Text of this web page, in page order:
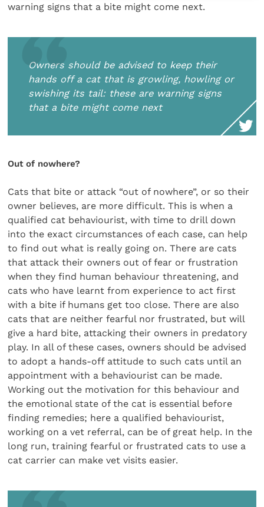
warning signs that a bite might come next.
Owners should be advised to keep their
hands off a cat that is growling, howling or
swishing its tail: these are warning signs
that a bite might come next
Out of nowhere?
Cats that bite or attack “out of nowhere”, or so their
owner believes, are more difficult. This is when a
qualified cat behaviourist, with time to drill down
into the exact circumstances of each case, can help
to find out what is really going on. There are cats
that attack their owners out of fear or frustration
when they find human behaviour threatening, and
cats who have learnt from experience to act first
with a bite if humans get too close. There are also
cats that are neither fearful nor frustrated, but will
give a hard bite, attacking their owners in predatory
play. In all of these cases, owners should be advised
to adopt a hands-off attitude to such cats until an
appointment with a behaviourist can be made.
Working out the motivation for this behaviour and
the emotional state of the cat is essential before
finding remedies; here a qualified behaviourist,
working on a vet referral, can be of great help. In the
long run, training fearful or frustrated cats to use a
cat carrier can make vet visits easier.